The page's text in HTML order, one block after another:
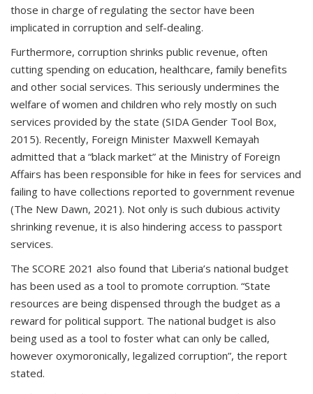
those in charge of regulating the sector have been
implicated in corruption and self-dealing.
Furthermore, corruption shrinks public revenue, often
cutting spending on education, healthcare, family benefits
and other social services. This seriously undermines the
welfare of women and children who rely mostly on such
services provided by the state (SIDA Gender Tool Box,
2015). Recently, Foreign Minister Maxwell Kemayah
admitted that a “black market” at the Ministry of Foreign
Affairs has been responsible for hike in fees for services and
failing to have collections reported to government revenue
(The New Dawn, 2021). Not only is such dubious activity
shrinking revenue, it is also hindering access to passport
services.
The SCORE 2021 also found that Liberia’s national budget
has been used as a tool to promote corruption. “State
resources are being dispensed through the budget as a
reward for political support. The national budget is also
being used as a tool to foster what can only be called,
however oxymoronically, legalized corruption”, the report
stated.